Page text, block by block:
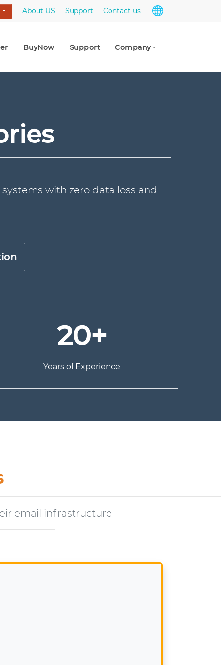
About US Support Contact us
BuyNow Support Company
with zero data loss and
20+
Years of Experience
email infrastructure